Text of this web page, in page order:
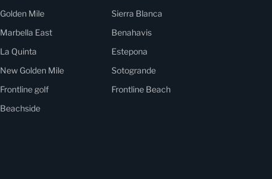
Golden Mile
Sierra Blanca
Marbella East
Benahavis
La Quinta
Estepona
New Golden Mile
Sotogrande
Frontline golf
Frontline Beach
Beachside